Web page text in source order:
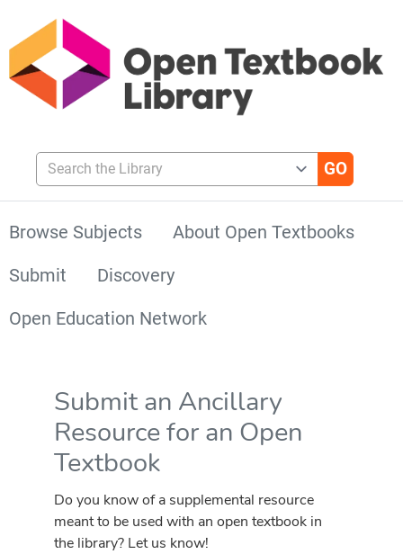
Search the Library
Browse Subjects
About Open Textbooks
Submit
Discovery
Open Education Network
Submit an Ancillary
Resource for an Open
Textbook
Do you know of a supplemental resource
meant to be used with an open textbook in
the library? Let us know!